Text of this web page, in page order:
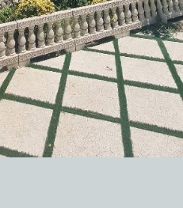
Other
Blind and Shutter
Control